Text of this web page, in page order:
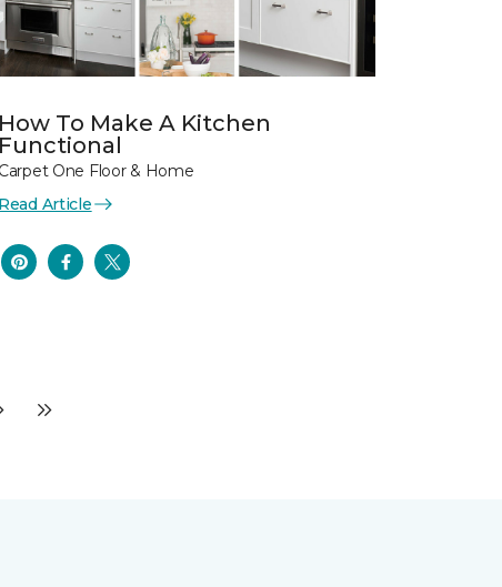
How To Make A Kitchen
Functional
Carpet One Floor & Home
Read Article